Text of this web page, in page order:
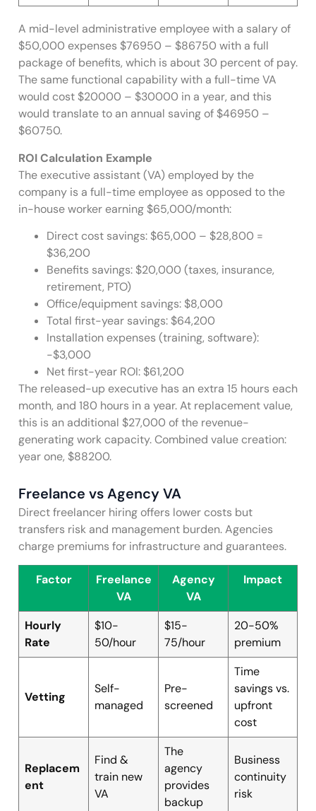
A mid-level administrative employee with a salary of
$50,000 expenses $76950 – $86750 with a full
package of benefits, which is about 30 percent of pay.
The same functional capability with a full-time VA
would cost $20000 – $30000 in a year, and this
would translate to an annual saving of $46950 –
$60750.
ROI Calculation Example
The executive assistant (VA) employed by the
company is a full-time employee as opposed to the
in-house worker earning $65,000/month:
Direct cost savings: $65,000 – $28,800 =
$36,200
Benefits savings: $20,000 (taxes, insurance,
retirement, PTO)
Office/equipment savings: $8,000
Total first-year savings: $64,200
Installation expenses (training, software):
-$3,000
Net first-year ROI: $61,200
The released-up executive has an extra 15 hours each
month, and 180 hours in a year. At replacement value,
this is an additional $27,000 of the revenue-
generating work capacity. Combined value creation:
year one, $88200.
Freelance vs Agency VA
Direct freelancer hiring offers lower costs but
transfers risk and management burden. Agencies
charge premiums for infrastructure and guarantees.
Factor
Freelance
VA
Agency
VA
Impact
Hourly
Rate
$10-
50/hour
$15-
75/hour
20-50%
premium
Vetting
Self-
managed
Pre-
screened
Time
savings vs.
upfront
cost
Replacem
ent
Find &
train new
VA
The
agency
provides
backup
Business
continuity
risk